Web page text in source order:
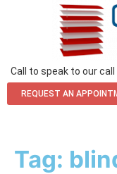
Call to speak to our
REQUEST AN
Tag: